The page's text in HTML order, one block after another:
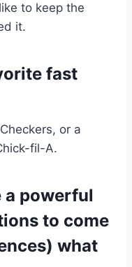
to keep the
it.
fast
or a
fil-A.
a powerful
to come
what